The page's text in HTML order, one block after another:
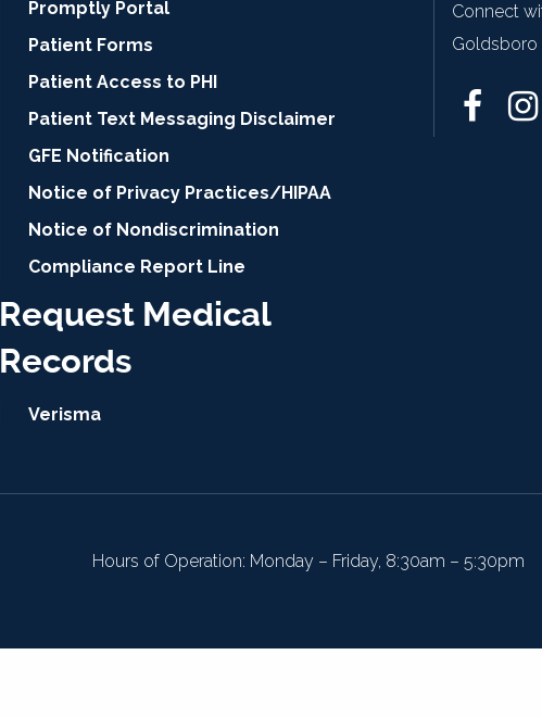
Promptly Portal
Patient Forms
Patient Access to PHI
Patient Text Messaging Disclaimer
GFE Notification
Notice of Privacy Practices/HIPAA
Notice of Nondiscrimination
Compliance Report Line
Request Medical
Records
Verisma
Connect
Goldsboro
Hours of Operation: Monday – Friday, 8:30am – 5:30pm